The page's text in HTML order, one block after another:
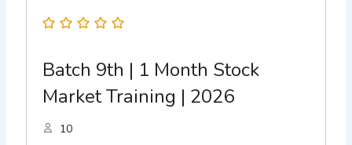
Batch 9th | 1 Month Stock
Market Training | 2026
10